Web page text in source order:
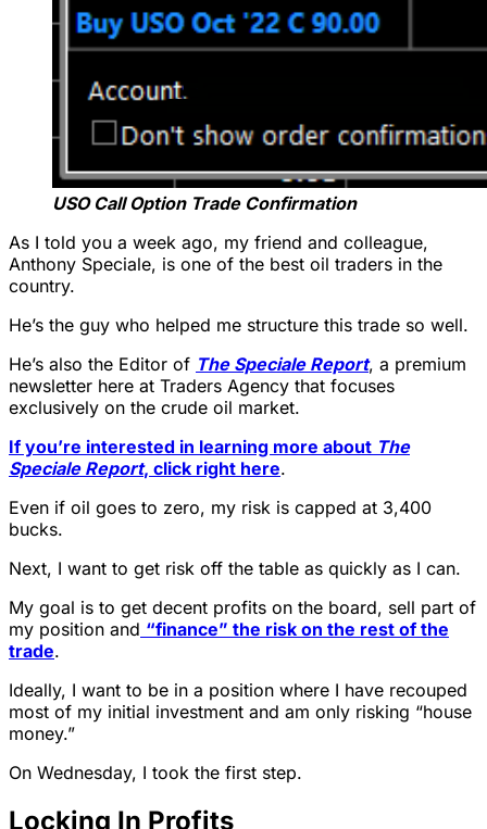
USO Call Option Trade Confirmation
As I told you a week ago, my friend and colleague,
Anthony Speciale, is one of the best oil traders in the
country.
He’s the guy who helped me structure this trade so well.
He’s also the Editor of The Speciale Report, a premium
newsletter here at Traders Agency that focuses
exclusively on the crude oil market.
If you’re interested in learning more about The
Speciale Report, click right here.
Even if oil goes to zero, my risk is capped at 3,400
bucks.
Next, I want to get risk off the table as quickly as I can.
My goal is to get decent profits on the board, sell part of
my position and “finance” the risk on the rest of the
trade.
Ideally, I want to be in a position where I have recouped
most of my initial investment and am only risking “house
money.”
On Wednesday, I took the first step.
Locking In Profits